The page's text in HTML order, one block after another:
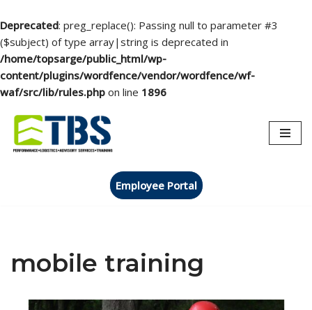
Deprecated: preg_replace(): Passing null to parameter #3
($subject) of type array|string is deprecated in
/home/topsarge/public_html/wp-
content/plugins/wordfence/vendor/wordfence/wf-
waf/src/lib/rules.php on line 1896
Skip
to
Employee Portal
mobile training